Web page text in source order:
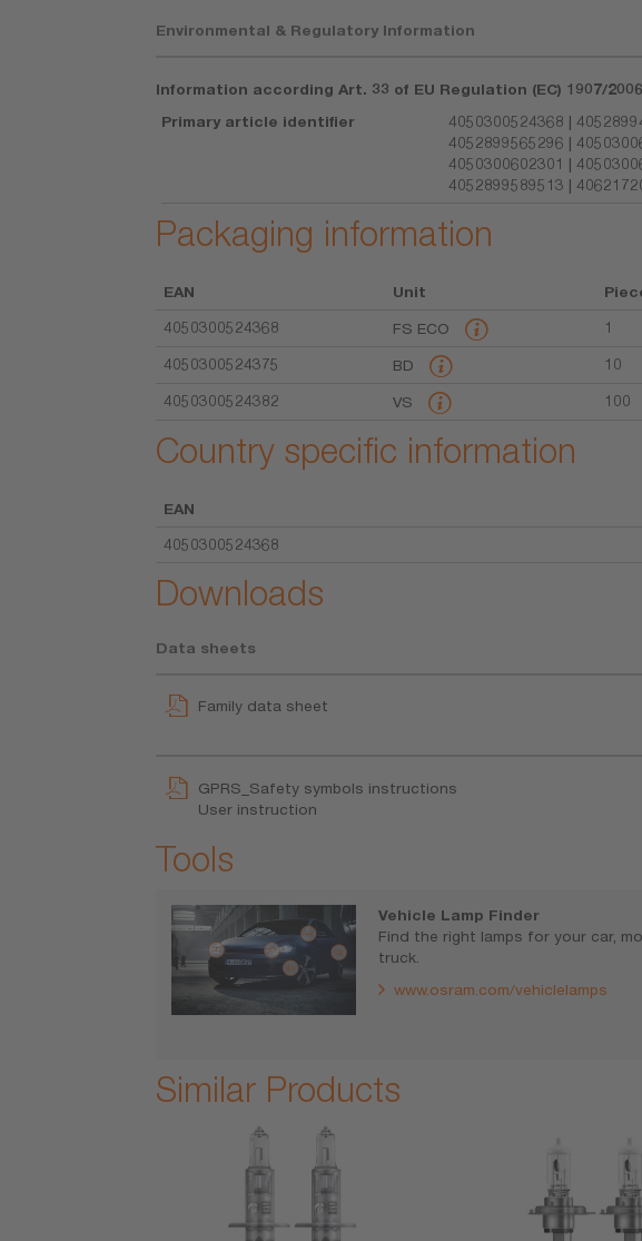
Environmental & Regulatory Information
Information according Art. 33 of EU Regulation (EC) 1907/2006
Primary article identifier
4050300524368 |
4052899565296 |
4050300602301 |
4052899589513 |
Packaging information
EAN Unit
4050300524368
FS ECO 1
4050300524375 BD 10
4050300524382 VS 100
Country specific information
EAN
4050300524368
Downloads
Data sheets
Family data sheet
GPRS_Safety symbols instructions
User instruction
Tools
Vehicle Lamp Finder
Find the right lamps for your car,
truck.
www.osram.com/vehiclelamps
Similar Products